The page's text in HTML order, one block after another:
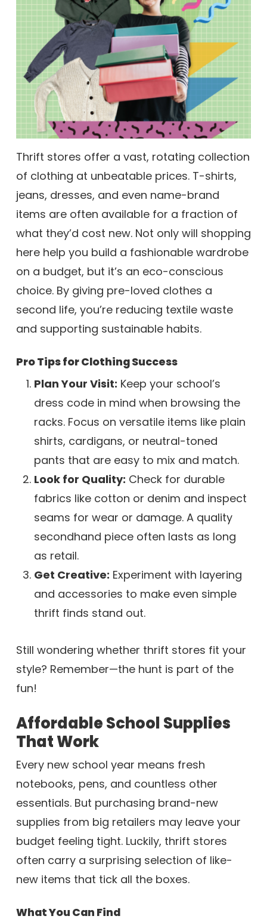
Thrift stores offer a vast, rotating collection
of clothing at unbeatable prices. T-shirts,
jeans, dresses, and even name-brand
items are often available for a fraction of
what they’d cost new. Not only will shopping
here help you build a fashionable wardrobe
on a budget, but it’s an eco-conscious
choice. By giving pre-loved clothes a
second life, you’re reducing textile waste
and supporting sustainable habits.
Pro Tips for Clothing Success
Plan Your Visit: Keep your school’s
dress code in mind when browsing the
racks. Focus on versatile items like plain
shirts, cardigans, or neutral-toned
pants that are easy to mix and match.
Look for Quality: Check for durable
fabrics like cotton or denim and inspect
seams for wear or damage. A quality
secondhand piece often lasts as long
as retail.
Get Creative: Experiment with layering
and accessories to make even simple
thrift finds stand out.
Still wondering whether thrift stores fit your
style? Remember—the hunt is part of the
fun!
Affordable School Supplies
That Work
Every new school year means fresh
notebooks, pens, and countless other
essentials. But purchasing brand-new
supplies from big retailers may leave your
budget feeling tight. Luckily, thrift stores
often carry a surprising selection of like-
new items that tick all the boxes.
What You Can Find